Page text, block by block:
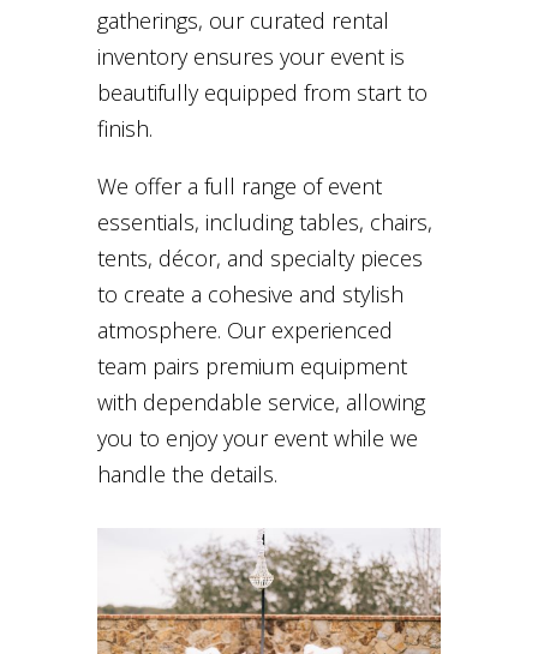
gatherings, our curated rental
inventory ensures your event is
beautifully equipped from start to
finish.
We offer a full range of event
essentials, including tables, chairs,
tents, décor, and specialty pieces
to create a cohesive and stylish
atmosphere. Our experienced
team pairs premium equipment
with dependable service, allowing
you to enjoy your event while we
handle the details.